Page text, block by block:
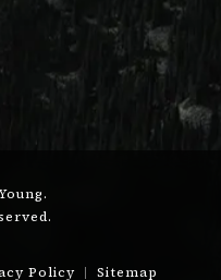
Policy Sitemap